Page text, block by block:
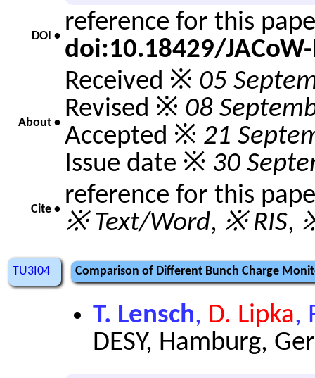
DOI • reference for this
doi:10.18429/
About •
Received ※ 05
Revised ※ 08
Accepted ※ 21
Issue date ※ 30
Cite • reference for this
※ Text/Word, ※ RIS,
TU3I04 Comparison of Different Bunch Charge
T. Lensch, D. Lipka,
DESY, Hamburg,